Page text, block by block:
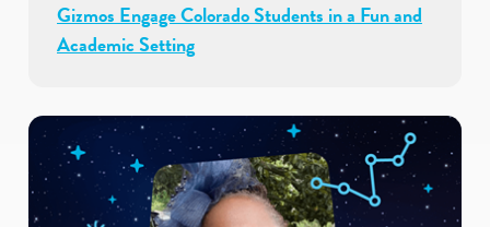
Gizmos Engage Colorado Students in a Fun and
Academic Setting